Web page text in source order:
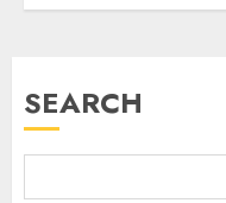
SEARCH